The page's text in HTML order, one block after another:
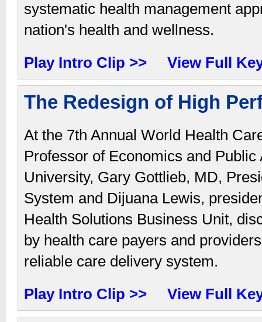
systematic health management
nation's health and wellness.
Play Intro Clip >>
View Full
The Redesign of High
At the 7th Annual World Health
Professor of Economics and Public
University, Gary Gottlieb, MD,
System and Dijuana Lewis,
Health Solutions Business Unit,
by health care payers and
reliable care delivery system.
Play Intro Clip >>
View Full